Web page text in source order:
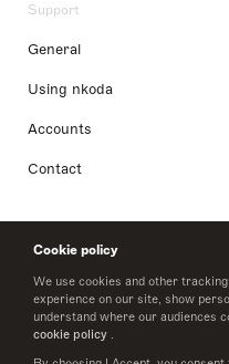
Cookie policy
We use cookies and other
experience on our site, show
understand where our audiences
cookie policy .
Support
General
Using nkoda
Accounts
Contact